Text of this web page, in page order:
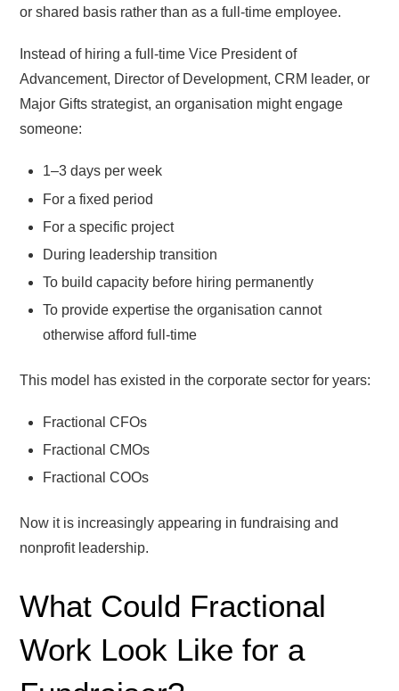
or shared basis rather than as a full-time employee.
Instead of hiring a full-time Vice President of
Advancement, Director of Development, CRM leader, or
Major Gifts strategist, an organisation might engage
someone:
1–3 days per week
For a fixed period
For a specific project
During leadership transition
To build capacity before hiring permanently
To provide expertise the organisation cannot
otherwise afford full-time
This model has existed in the corporate sector for years:
Fractional CFOs
Fractional CMOs
Fractional COOs
Now it is increasingly appearing in fundraising and
nonprofit leadership.
What Could Fractional
Work Look Like for a